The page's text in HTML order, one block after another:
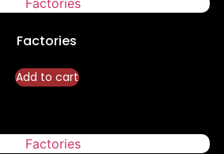
Factories
Add to cart